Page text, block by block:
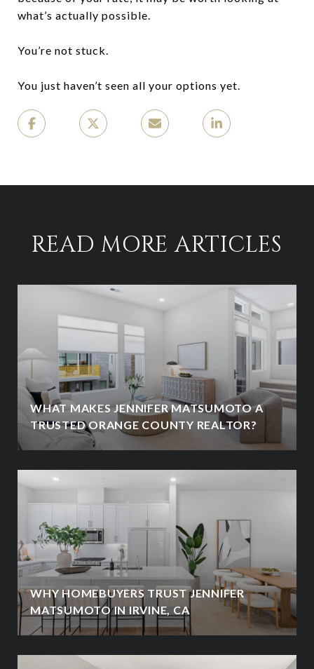
what’s actually possible.
You’re not stuck.
You just haven’t seen all your options yet.
READ MORE ARTICLES
WHAT MAKES JENNIFER MATSUMOTO A
TRUSTED ORANGE COUNTY REALTOR?
WHY HOMEBUYERS TRUST JENNIFER
MATSUMOTO IN IRVINE, CA